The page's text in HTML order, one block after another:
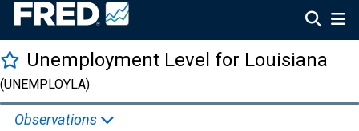
Unemployment Level for Louisiana
(UNEMPLOYLA)
Observations